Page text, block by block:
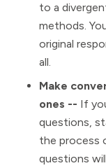
to a
methods.
original
all.
Make
ones -- If
questions,
the process
questions